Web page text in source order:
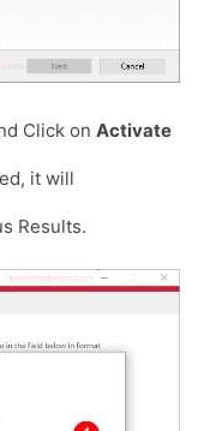
Click on Activate
it will
Results.